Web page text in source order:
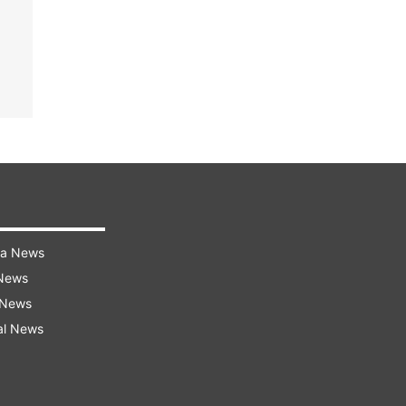
News
News